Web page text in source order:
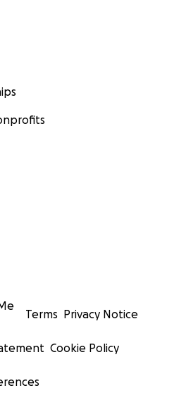
Terms Privacy Notice
Cookie Policy